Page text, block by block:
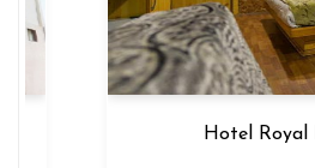
Hotel Royal